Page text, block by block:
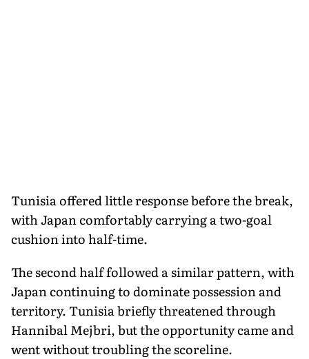
Tunisia offered little response before the break,
with Japan comfortably carrying a two-goal
cushion into half-time.
The second half followed a similar pattern, with
Japan continuing to dominate possession and
territory. Tunisia briefly threatened through
Hannibal Mejbri, but the opportunity came and
went without troubling the scoreline.